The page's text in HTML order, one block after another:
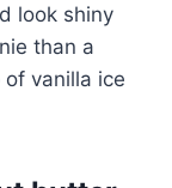
look shiny
than a
vanilla ice